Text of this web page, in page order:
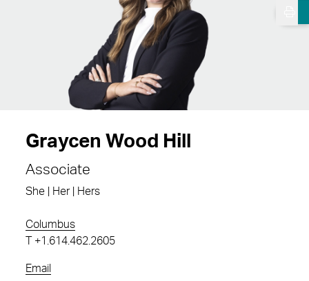
Graycen Wood Hill
Associate
She | Her | Hers
Columbus
+1.614.462.2605
Email